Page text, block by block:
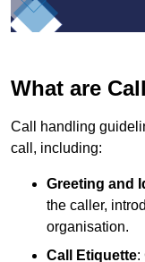
What are
Call handling
call, including:
Greeting and
the caller,
organisation.
Call Etiquette: